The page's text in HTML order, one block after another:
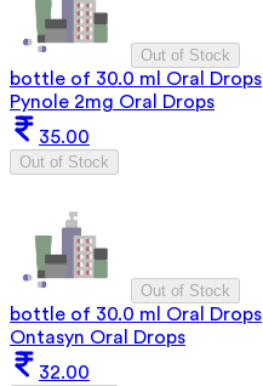
Out of Stock
bottle of 30.0 ml Oral Drops
Pynole 2mg Oral Drops
35.00
Out of Stock
Out of Stock
bottle of 30.0 ml Oral Drops
Ontasyn Oral Drops
32.00